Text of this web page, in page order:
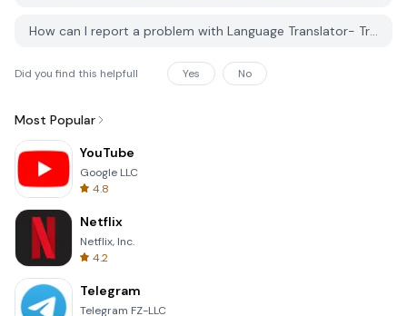
How can I report a problem with Language Translator- Translate on PGYER APK HUB?
Did you find this helpfull Yes No
Most Popular
YouTube
Google LLC
4.8
Netflix
Netflix, Inc.
4.2
Telegram
Telegram FZ-LLC